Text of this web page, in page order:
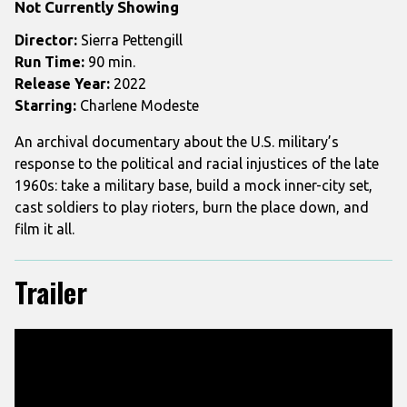
Not Currently Showing
Director: Sierra Pettengill
Run Time: 90 min.
Release Year: 2022
Starring: Charlene Modeste
An archival documentary about the U.S. military’s
response to the political and racial injustices of the late
1960s: take a military base, build a mock inner-city set,
cast soldiers to play rioters, burn the place down, and
film it all.
Trailer